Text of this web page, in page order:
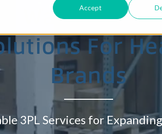
Accept
MO Eastern
South
Wharton, NJ
For
Brands
3PL Services for